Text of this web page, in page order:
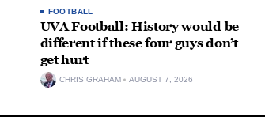
FOOTBALL
UVA Football: History would be
different if these four guys don’t
get hurt
CHRIS GRAHAM AUGUST 7, 2026